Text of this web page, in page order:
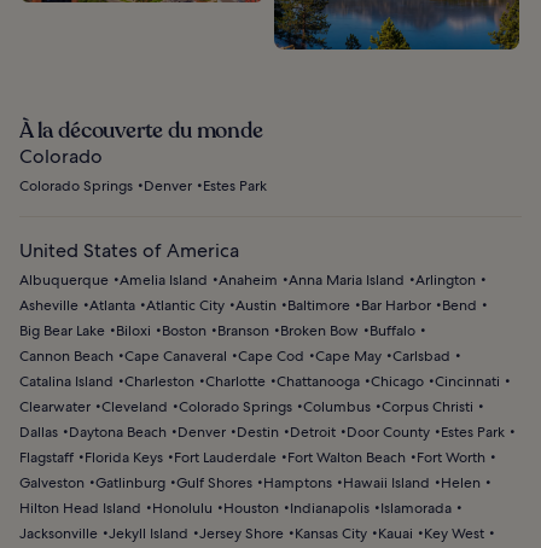
À la découverte du monde
Colorado
Colorado Springs Denver Estes Park
United States of America
Albuquerque Amelia Island Anaheim Anna Maria Island
Arlington
Asheville Atlanta Atlantic City Austin Baltimore Bar Harbor
Bend
Big Bear Lake
Biloxi Boston Branson Broken Bow
Buffalo
Cannon Beach
Cape Canaveral Cape Cod Cape May Carlsbad
Catalina Island
Charleston Charlotte Chattanooga Chicago Cincinnati
Clearwater Cleveland Colorado Springs Columbus Corpus Christi
Dallas
Daytona Beach Denver Destin Detroit Door County
Estes Park
Flagstaff
Florida Keys Fort Lauderdale Fort Walton Beach
Fort Worth
Galveston
Gatlinburg Gulf Shores Hamptons Hawaii Island
Helen
Hilton Head Island
Honolulu Houston Indianapolis
Islamorada
Jacksonville Jekyll Island Jersey Shore Kansas City Kauai
Key West